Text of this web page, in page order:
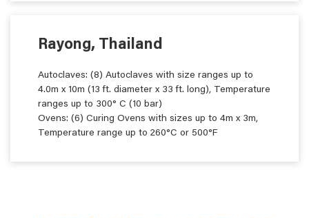
Rayong, Thailand
Autoclaves: (8) Autoclaves with size ranges up to
4.0m x 10m (13 ft. diameter x 33 ft. long), Temperature
ranges up to 300° C (10 bar)
Ovens: (6) Curing Ovens with sizes up to 4m x 3m,
Temperature range up to 260°C or 500°F